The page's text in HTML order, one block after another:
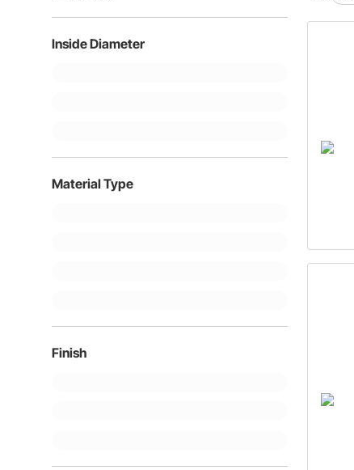
Inside Diameter
Material Type
Finish